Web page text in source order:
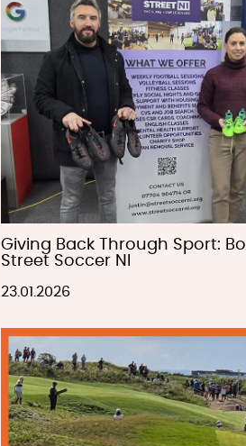
Giving Back Through Sport:
Street Soccer NI
23.01.2026